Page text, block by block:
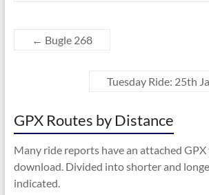
← Bugle 268
Tuesday Ride: 25th
GPX Routes by Distance
Many ride reports have an attached GPX
download. Divided into shorter and
indicated.